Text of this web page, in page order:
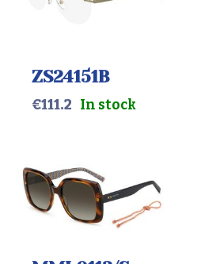
ZS24151B
€111.2 In stock